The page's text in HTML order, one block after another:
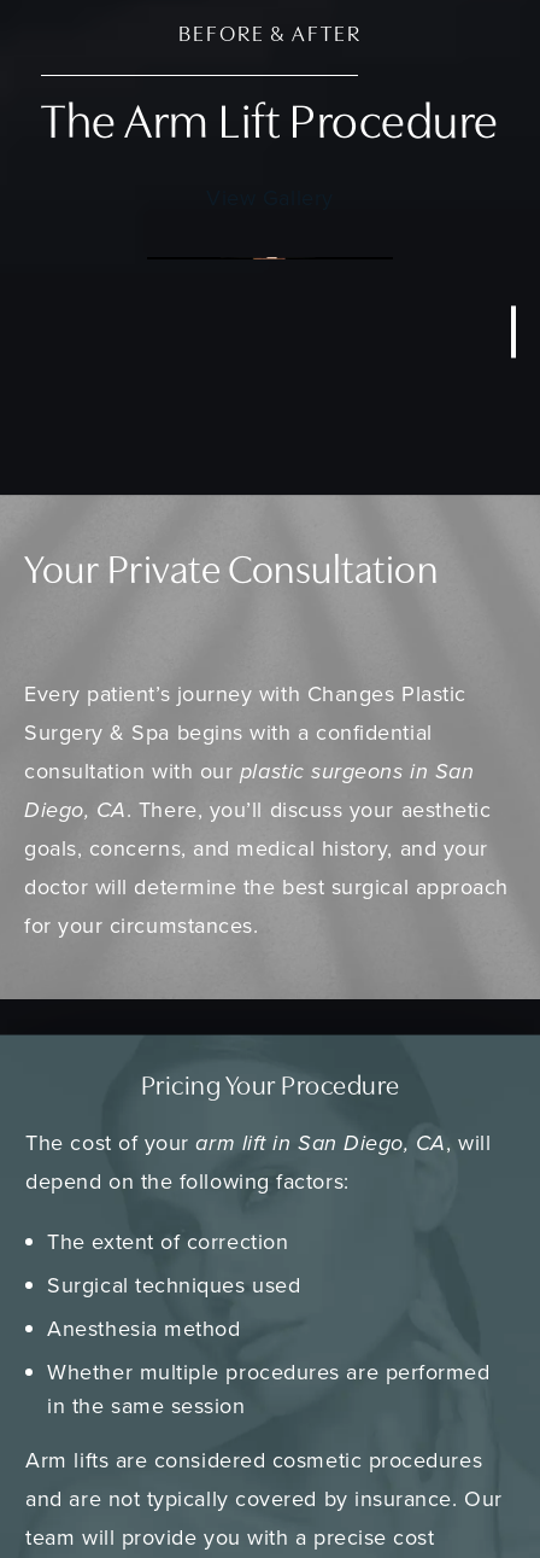
BEFORE & AFTER
The Arm Lift Procedure
Your Private Consultation
Every patient’s journey with Changes Plastic
Surgery & Spa begins with a confidential
consultation with our plastic surgeons in San
Diego, CA. There, you’ll discuss your aesthetic
goals, concerns, and medical history, and your
doctor will determine the best surgical approach
for your circumstances.
Pricing Your Procedure
The cost of your arm lift in San Diego, CA, will
depend on the following factors:
The extent of correction
Surgical techniques used
Anesthesia method
Whether multiple procedures are performed
in the same session
Arm lifts are considered cosmetic procedures
and are not typically covered by insurance. Our
team will provide you with a precise cost